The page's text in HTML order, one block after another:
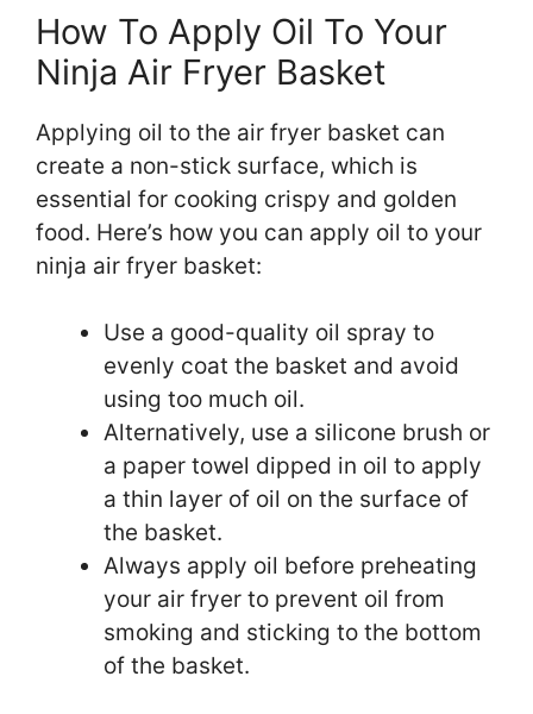
How To Apply Oil To Your
Ninja Air Fryer Basket
Applying oil to the air fryer basket can
create a non-stick surface, which is
essential for cooking crispy and golden
food. Here’s how you can apply oil to your
ninja air fryer basket:
Use a good-quality oil spray to
evenly coat the basket and avoid
using too much oil.
Alternatively, use a silicone brush or
a paper towel dipped in oil to apply
a thin layer of oil on the surface of
the basket.
Always apply oil before preheating
your air fryer to prevent oil from
smoking and sticking to the bottom
of the basket.